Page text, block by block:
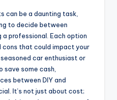
can be a daunting task,
to decide between
professional. Each option
cons that could impact your
car enthusiast or
save some cash,
between DIY and
It’s not just about cost;